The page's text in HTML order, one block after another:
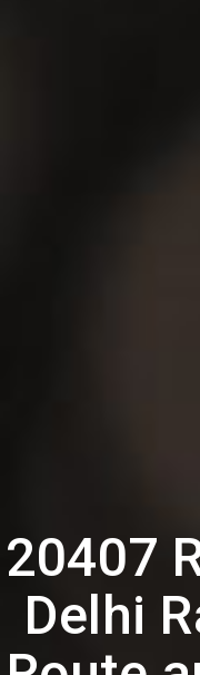
20407
Delhi